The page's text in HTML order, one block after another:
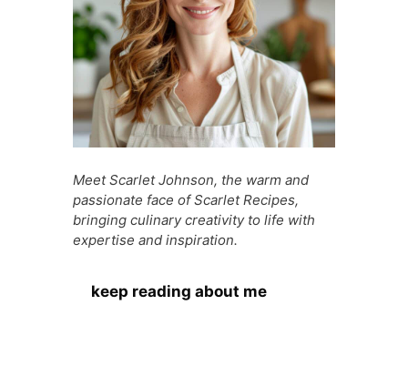
Meet Scarlet Johnson, the warm and
passionate face of Scarlet Recipes,
bringing culinary creativity to life with
expertise and inspiration.
keep reading about me